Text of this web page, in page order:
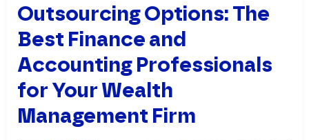
Outsourcing Options: The
Best Finance and
Accounting Professionals
for Your Wealth
Management Firm